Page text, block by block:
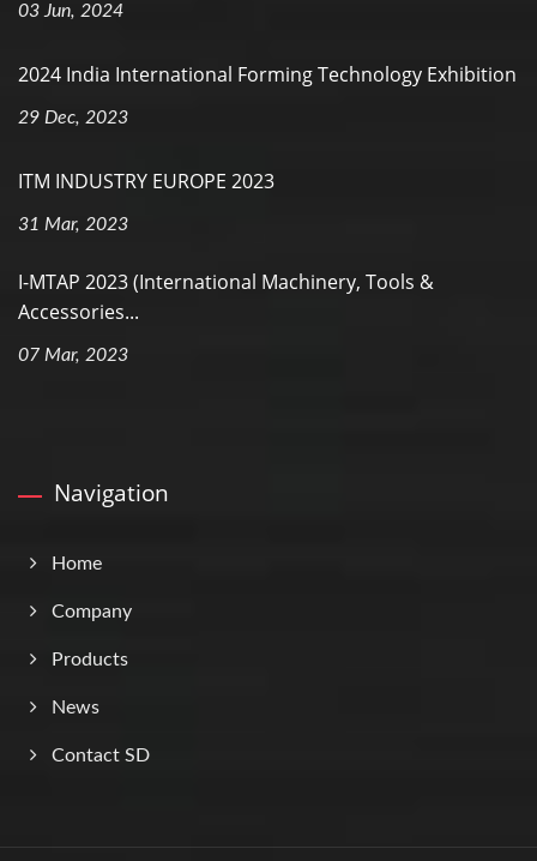
03 Jun, 2024
2024 India International Forming Technology Exhibition
29 Dec, 2023
ITM INDUSTRY EUROPE 2023
31 Mar, 2023
I-MTAP 2023 (International Machinery, Tools &
Accessories...
07 Mar, 2023
Navigation
Home
Company
Products
News
Contact SD